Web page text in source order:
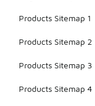
Products Sitemap 1
Products Sitemap 2
Products Sitemap 3
Products Sitemap 4